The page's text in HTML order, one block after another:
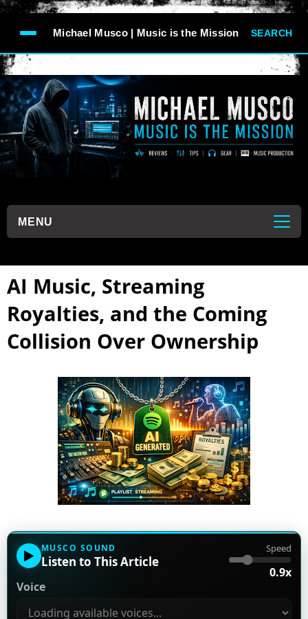
-->
Michael Musco | Music is the Mission SEARCH
MENU
AI Music, Streaming
Royalties, and the Coming
Collision Over Ownership
▶ MUSCO SOUND
Listen to This Article
Speed
0.9x
Voice